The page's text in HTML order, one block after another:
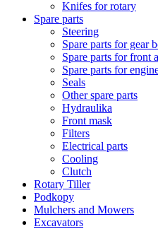
Knifes for rotary
Spare parts
Steering
Spare parts for gear
Spare parts for front
Spare parts for
Seals
Other spare parts
Hydraulika
Front mask
Filters
Electrical parts
Cooling
Clutch
Rotary Tiller
Podkopy
Mulchers and Mowers
Excavators